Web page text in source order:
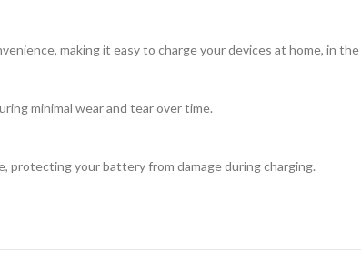
making it easy to charge your devices at home, in
minimal wear and tear over time.
protecting your battery from damage during charging.